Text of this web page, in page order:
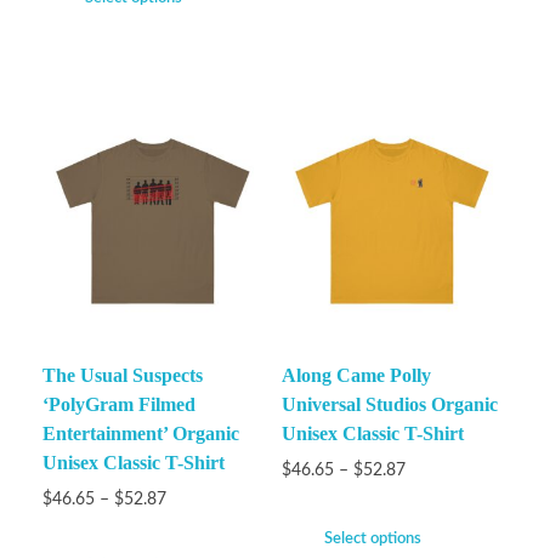
The Usual Suspects
‘PolyGram Filmed
Entertainment’ Organic
Unisex Classic T-Shirt
$46.65 – $52.87
Along Came Polly
Universal Studios Organic
Unisex Classic T-Shirt
$46.65 – $52.87
Select options